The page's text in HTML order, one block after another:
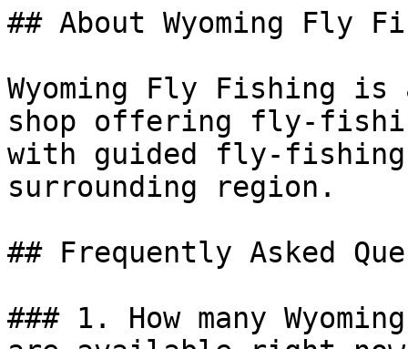
## About Wyoming Fly
Wyoming Fly Fishing
shop offering fly-
with guided fly-fishing
surrounding region.
## Frequently Asked
### 1. How many